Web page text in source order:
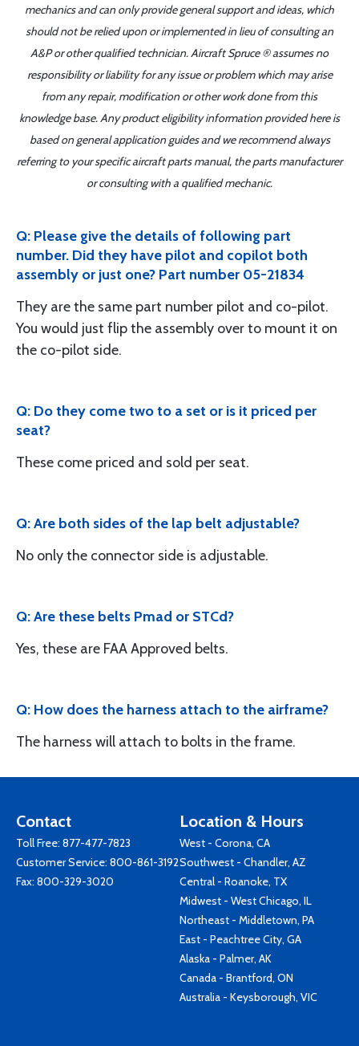
mechanics and can only provide general support and ideas, which
should not be relied upon or implemented in lieu of consulting an
A&P or other qualified technician. Aircraft Spruce ® assumes no
responsibility or liability for any issue or problem which may arise
from any repair, modification or other work done from this
knowledge base. Any product eligibility information provided here is
based on general application guides and we recommend always
referring to your specific aircraft parts manual, the parts manufacturer
or consulting with a qualified mechanic.
Q: Please give the details of following part
number. Did they have pilot and copilot both
assembly or just one? Part number 05-21834
They are the same part number pilot and co-pilot.
You would just flip the assembly over to mount it on
the co-pilot side.
Q: Do they come two to a set or is it priced per
seat?
These come priced and sold per seat.
Q: Are both sides of the lap belt adjustable?
No only the connector side is adjustable.
Q: Are these belts Pmad or STCd?
Yes, these are FAA Approved belts.
Q: How does the harness attach to the airframe?
The harness will attach to bolts in the frame.
Contact
Toll Free: 877-477-7823
Customer Service: 800-861-3192
Fax: 800-329-3020
Location & Hours
West - Corona, CA
Southwest - Chandler, AZ
Central - Roanoke, TX
Midwest - West Chicago, IL
Northeast - Middletown, PA
East - Peachtree City, GA
Alaska - Palmer, AK
Canada - Brantford, ON
Australia - Keysborough, VIC